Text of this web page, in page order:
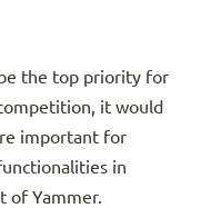
the top priority for
it would
important for
in
of Yammer.